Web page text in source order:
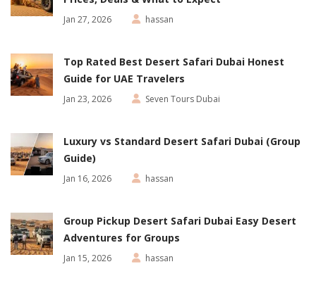
Jan 27, 2026 hassan
Top Rated Best Desert Safari Dubai Honest
Guide for UAE Travelers
Jan 23, 2026 Seven Tours Dubai
Luxury vs Standard Desert Safari Dubai (Group
Guide)
Jan 16, 2026 hassan
Group Pickup Desert Safari Dubai Easy Desert
Adventures for Groups
Jan 15, 2026 hassan